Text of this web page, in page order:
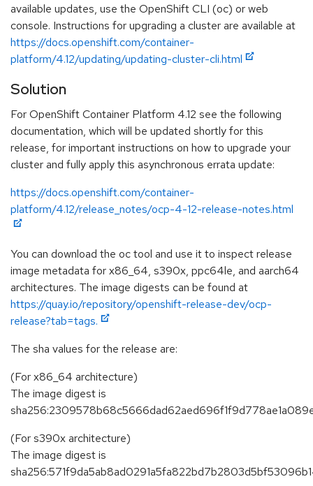
available updates, use the OpenShift CLI (oc) or web
console. Instructions for upgrading a cluster are available at
https://docs.openshift.com/container-
platform/4.12/updating/updating-cluster-cli.html
Solution
For OpenShift Container Platform 4.12 see the following
documentation, which will be updated shortly for this
release, for important instructions on how to upgrade your
cluster and fully apply this asynchronous errata update:
https://docs.openshift.com/container-
platform/4.12/release_notes/ocp-4-12-release-notes.html
You can download the oc tool and use it to inspect release
image metadata for x86_64, s390x, ppc64le, and aarch64
architectures. The image digests can be found at
https://quay.io/repository/openshift-release-dev/ocp-
release?tab=tags.
The sha values for the release are:
(For x86_64 architecture)
The image digest is
(For s390x architecture)
The image digest is